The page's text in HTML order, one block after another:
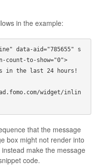
in the example:
data-aid="785655" s
to-show="0">
in the last 24 hours!
widget/inlin
that the message
box might not render into
make the message
code.